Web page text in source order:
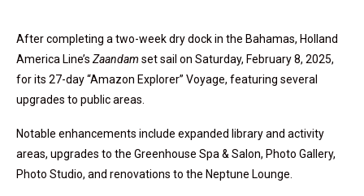
After completing a two-week dry dock in the Bahamas, Holland
America Line’s Zaandam set sail on Saturday, February 8, 2025,
for its 27-day “Amazon Explorer” Voyage, featuring several
upgrades to public areas.
Notable enhancements include expanded library and activity
areas, upgrades to the Greenhouse Spa & Salon, Photo Gallery,
Photo Studio, and renovations to the Neptune Lounge.